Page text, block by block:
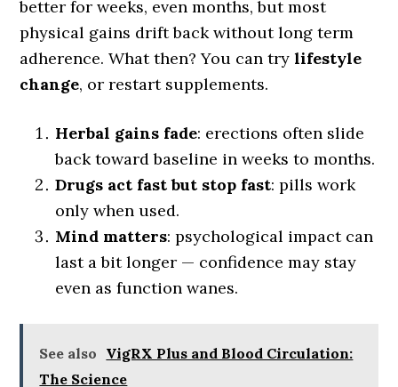
better for weeks, even months, but most
physical gains drift back without long term
adherence. What then? You can trylifestyle
change, or restart supplements.
Herbal gains fade: erections often slide
back toward baseline in weeks to months.
Drugs act fast but stop fast: pills work
only when used.
Mind matters: psychological impact can
last a bit longer — confidence may stay
even as function wanes.
See also VigRX Plus and Blood Circulation:
The Science